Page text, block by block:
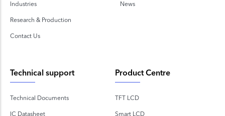
Industries
Research & Production
Contact Us
News
Technical support
Technical Documents
IC Datasheet
Product Centre
TFT LCD
Smart LCD